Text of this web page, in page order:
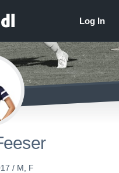
/ M, F